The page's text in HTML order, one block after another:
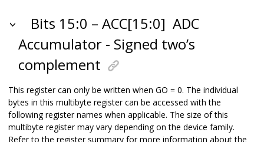
Bits 15:0 – ACC[15:0] ADC
Accumulator - Signed two’s
complement
This register can only be written when GO = 0. The individual
bytes in this multibyte register can be accessed with the
following register names when applicable. The size of this
multibyte register may vary depending on the device family.
Refer to the register summary for more information about the